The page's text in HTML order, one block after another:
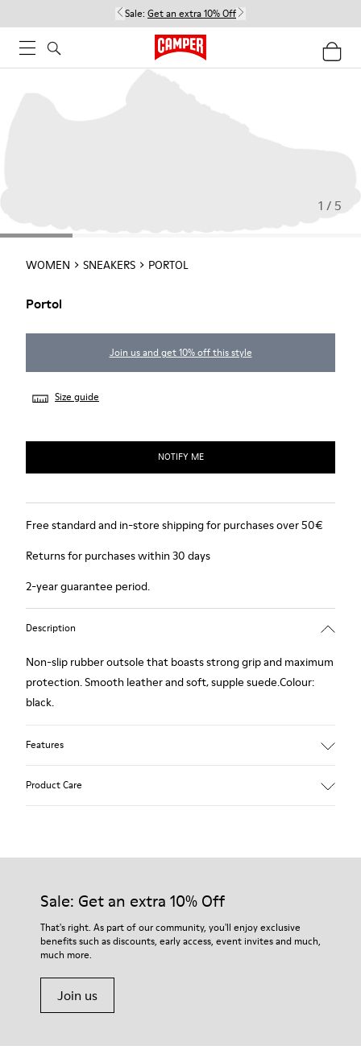
Sale: Get an extra 10% Off
1 / 5
WOMEN SNEAKERS PORTOL
Portol
Join us and get 10% off this style
Size guide
NOTIFY ME
Free standard and in-store shipping for purchases over 50€
Returns for purchases within 30 days
2-year guarantee period.
Description
Non-slip rubber outsole that boasts strong grip and maximum
protection. Smooth leather and soft, supple suede.Colour:
black.
Features
Product Care
Our shoes are crafted from carefully selected, premium
For detailed instructions on how to care for your pair, visit our
Shoe Care Guide.
Sale: Get an extra 10% Off
That's right. As part of our community, you'll enjoy exclusive
benefits such as discounts, early access, event invites and much,
much more.
Join us